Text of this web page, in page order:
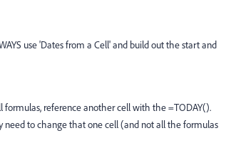
use 'Dates from a Cell' and build out the start and
reference another cell with the =TODAY().
need to change that one cell (and not all the formulas